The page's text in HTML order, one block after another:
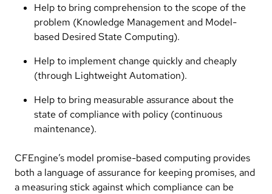
Help to bring comprehension to the scope of the
problem (Knowledge Management and Model-
based Desired State Computing).
Help to implement change quickly and cheaply
(through Lightweight Automation).
Help to bring measurable assurance about the
state of compliance with policy (continuous
maintenance).
CFEngine’s model promise-based computing provides
both a language of assurance for keeping promises, and
a measuring stick against which compliance can be